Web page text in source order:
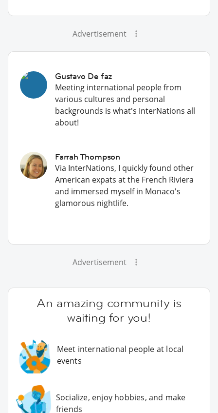
Advertisement
Gustavo De faz
Meeting international people from
various cultures and personal
backgrounds is what's InterNations all
about!
Farrah Thompson
Via InterNations, I quickly found other
American expats at the French Riviera
and immersed myself in Monaco's
glamorous nightlife.
Advertisement
An amazing community is
waiting for you!
Meet international people at local
events
Socialize, enjoy hobbies, and make
friends